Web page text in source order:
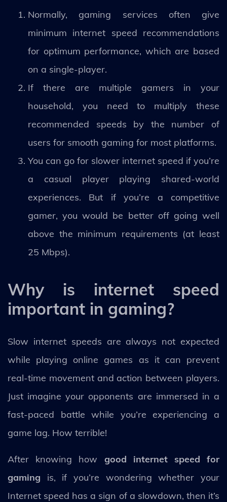
Normally, gaming services often give
minimum internet speed recommendations
for optimum performance, which are based
on a single-player.
If there are multiple gamers in your
household, you need to multiply these
recommended speeds by the number of
users for smooth gaming for most platforms.
You can go for slower internet speed if you’re
a casual player playing shared-world
experiences. But if you’re a competitive
gamer, you would be better off going well
above the minimum requirements (at least
25 Mbps).
Why is internet speed
important in gaming?
Slow internet speeds are always not expected
while playing online games as it can prevent
real-time movement and action between players.
Just imagine your opponents are immersed in a
fast-paced battle while you’re experiencing a
game lag. How terrible!
After knowing how good internet speed for
gaming is, if you’re wondering whether your
Internet speed has a sign of a slowdown, then it’s